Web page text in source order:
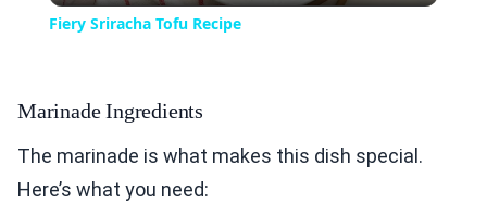
Fiery Sriracha Tofu Recipe
Marinade Ingredients
The marinade is what makes this dish special.
Here’s what you need: